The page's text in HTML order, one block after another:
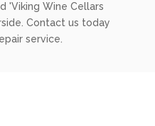
'Viking Wine Cellars
Contact us today
service.